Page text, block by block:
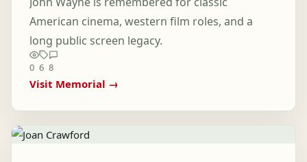
American cinema, western film roles, and a
long public screen legacy.
0 6 8
Visit Memorial →